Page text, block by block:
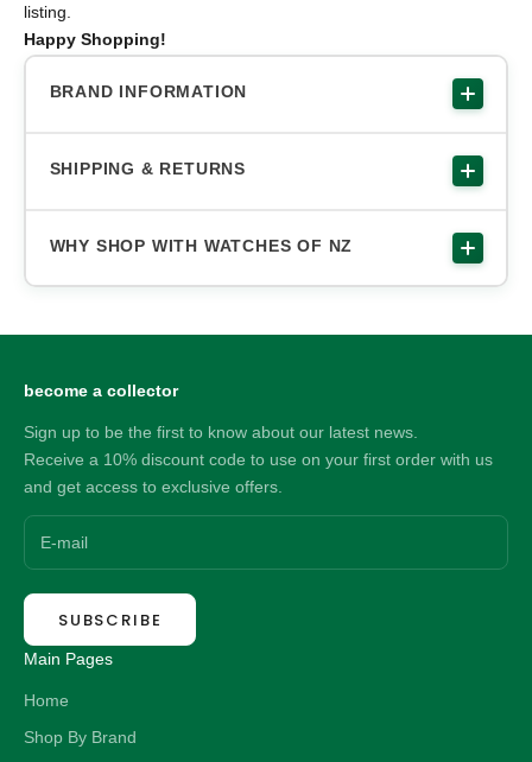
listing.
Happy Shopping!
BRAND INFORMATION
SHIPPING & RETURNS
WHY SHOP WITH WATCHES OF NZ
become a collector
Sign up to be the first to know about our latest news.
Receive a 10% discount code to use on your first order with us
and get access to exclusive offers.
SUBSCRIBE
Main Pages
Home
Shop By Brand